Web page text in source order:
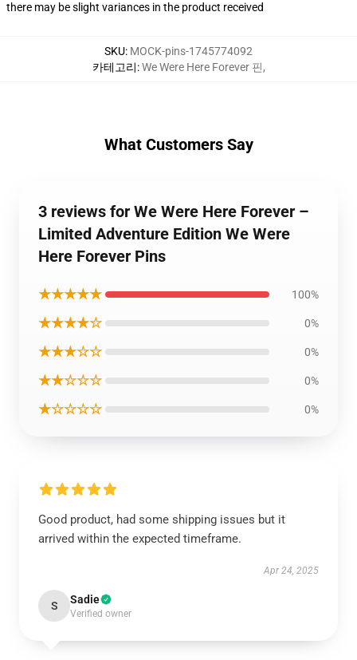
there may be slight variances in the product received
SKU: MOCK-pins-1745774092
카테고리:We Were Here Forever 핀,
What Customers Say
3 reviews for We Were Here Forever –
Limited Adventure Edition We Were
Here Forever Pins
★★★★★ 100%
★★★★☆ 0%
★★★☆☆ 0%
★★☆☆☆ 0%
★☆☆☆☆ 0%
Good product, had some shipping issues but it
arrived within the expected timeframe.
Apr 24, 2025
S Sadie
Verified owner